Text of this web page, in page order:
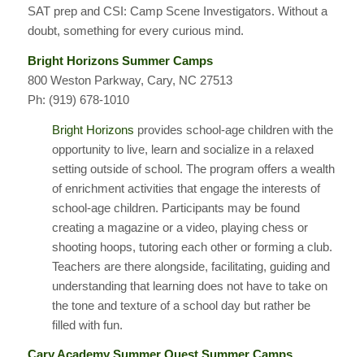
SAT prep and CSI: Camp Scene Investigators. Without a
doubt, something for every curious mind.
Bright Horizons Summer Camps
800 Weston Parkway, Cary, NC 27513
Ph: (919) 678-1010
Bright Horizons provides school-age children with the
opportunity to live, learn and socialize in a relaxed
setting outside of school. The program offers a wealth
of enrichment activities that engage the interests of
school-age children. Participants may be found
creating a magazine or a video, playing chess or
shooting hoops, tutoring each other or forming a club.
Teachers are there alongside, facilitating, guiding and
understanding that learning does not have to take on
the tone and texture of a school day but rather be
filled with fun.